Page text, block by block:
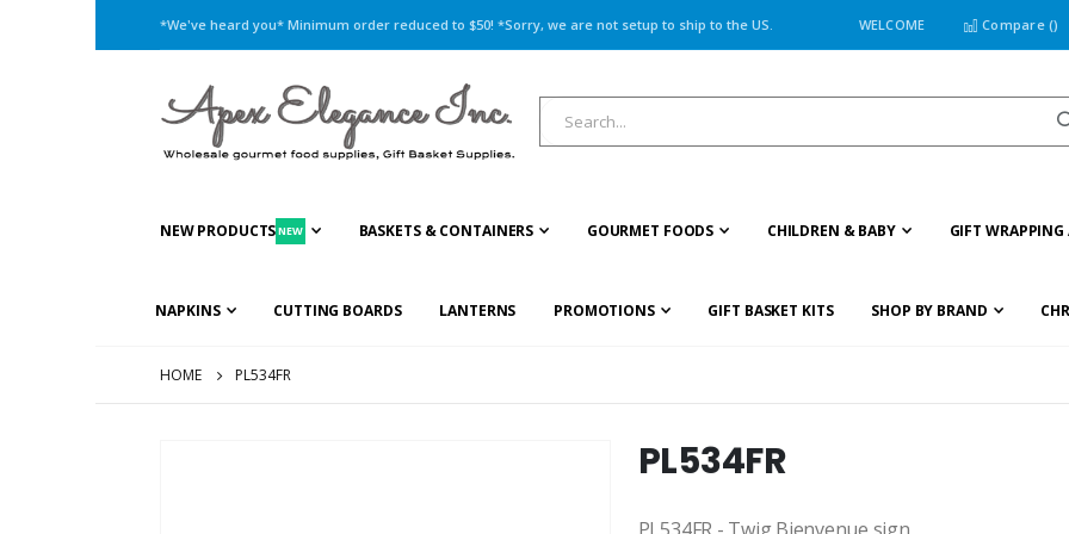
*We've heard you* Minimum order reduced to $50! *Sorry, we are not setup to ship to the US. WELCOME Compare ()
NEW PRODUCTSNEW BASKETS & CONTAINERS GOURMET FOODS CHILDREN & BABY GIFT WRAPPING
NAPKINS CUTTING BOARDS LANTERNS PROMOTIONS GIFT BASKET KITS SHOP BY BRAND
HOME PL534FR
PL534FR
PL534FR - Twig Bienvenue sign